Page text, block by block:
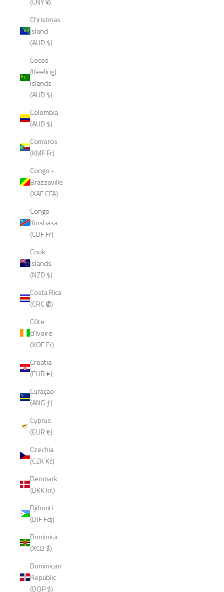
Christmas
Island
(AUD $)
Cocos
(Keeling)
Islands
(AUD $)
Colombia
(AUD $)
Comoros
(KMF Fr)
Congo -
Brazzaville
(XAF CFA)
Congo -
Kinshasa
(CDF Fr)
Cook
Islands
(NZD $)
Costa Rica
(CRC ₡)
Côte
d’Ivoire
(XOF Fr)
Croatia
(EUR €)
Curaçao
(ANG ƒ)
Cyprus
(EUR €)
Czechia
(CZK Kč)
Denmark
(DKK kr.)
Djibouti
(DJF Fdj)
Dominica
(XCD $)
Dominican
Republic
(DOP $)